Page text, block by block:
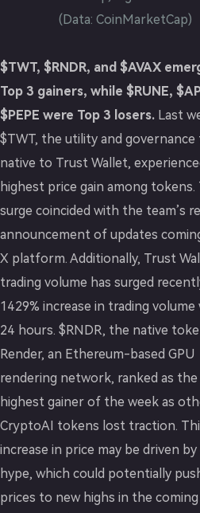
(Data: CoinMarketCap)
$TWT, $RNDR, and $AVAX
Top 3 gainers, while $RUNE,
$PEPE were Top 3 losers. Last
$TWT, the utility and governance
native to Trust Wallet,
highest price gain among tokens.
surge coincided with the team’s
announcement of updates
X platform. Additionally, Trust
trading volume has surged
1429% increase in trading volume
24 hours. $RNDR, the native
Render, an Ethereum-based GPU
rendering network, ranked as the
highest gainer of the week as
CryptoAI tokens lost traction.
increase in price may be driven by
hype, which could potentially
prices to new highs in the coming